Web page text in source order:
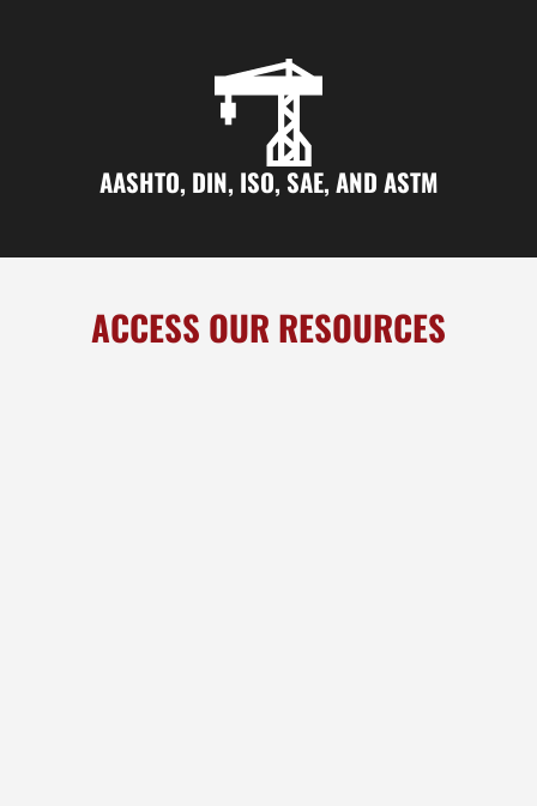
AASHTO, DIN, ISO, SAE, AND ASTM
ACCESS OUR RESOURCES